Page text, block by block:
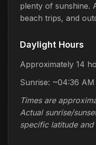
plenty of sunshine.
beach trips, and
Daylight Hours
Approximately 14
Sunrise: ~04:36
Times are
Actual sunrise/
specific latitude and